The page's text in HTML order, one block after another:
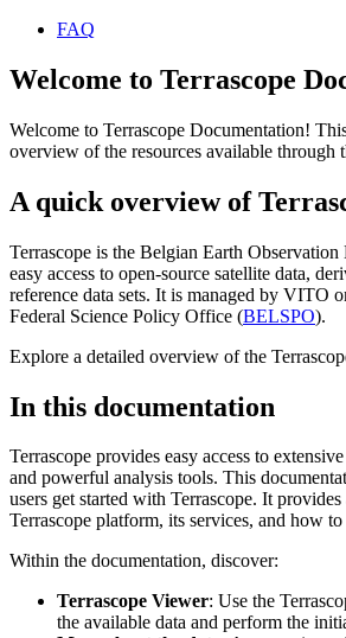
FAQ
Welcome to Terrascope
Welcome to Terrascope Documentation!
overview of the resources available through
A quick overview of
Terrascope is the Belgian Earth
easy access to open-source satellite data,
reference data sets. It is managed by VITO
Federal Science Policy Office (BELSPO).
Explore a detailed overview of the
In this documentation
Terrascope provides easy access to
and powerful analysis tools. This
users get started with Terrascope. It
Terrascope platform, its services, and how to
Within the documentation, discover:
Terrascope Viewer: Use the
the available data and perform the